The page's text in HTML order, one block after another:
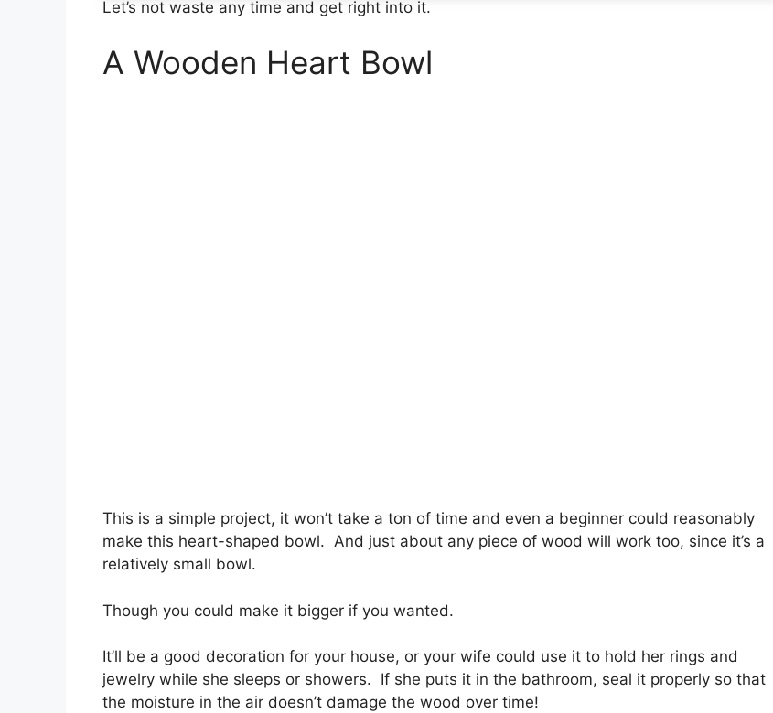
Let’s not waste any time and get right into it.
A Wooden Heart Bowl
This is a simple project, it won’t take a ton of time and even a beginner could reasonably
make this heart-shaped bowl. And just about any piece of wood will work too, since it’s a
relatively small bowl.
Though you could make it bigger if you wanted.
It’ll be a good decoration for your house, or your wife could use it to hold her rings and
jewelry while she sleeps or showers. If she puts it in the bathroom, seal it properly so that
the moisture in the air doesn’t damage the wood over time!